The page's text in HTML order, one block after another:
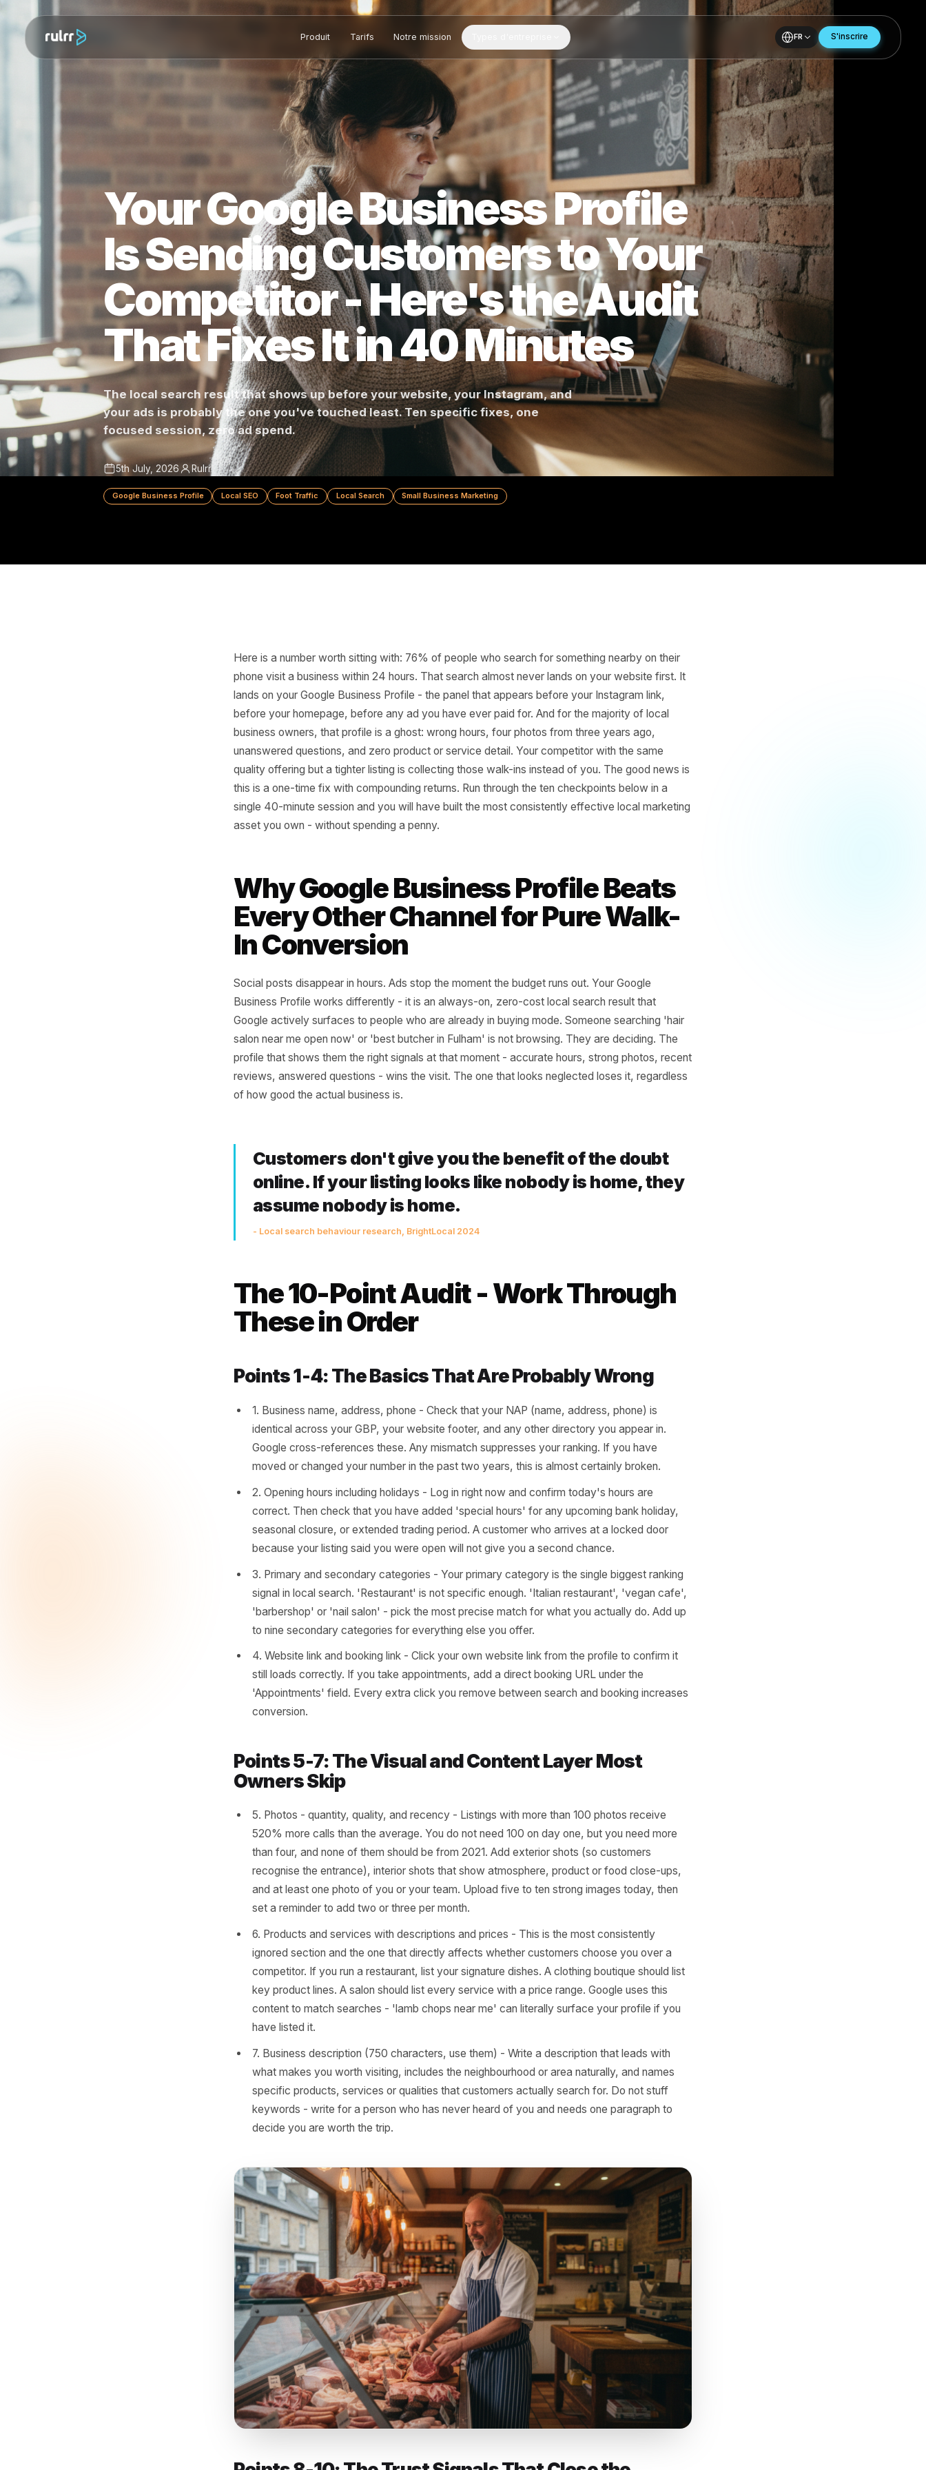
Produit Tarifs Notre mission Types d'entreprise
Your Google Business Profile
Is Sending Customers to Your
Competitor - Here's the Audit
That Fixes It in 40 Minutes
The local search result that shows up before your website, your Instagram, and
your ads is probably the one you've touched least. Ten specific fixes, one
focused session, zero ad spend.
Here is a number worth sitting with: 76% of people who search for something nearby on their
phone visit a business within 24 hours. That search almost never lands on your website first. It
lands on your Google Business Profile - the panel that appears before your Instagram link,
before your homepage, before any ad you have ever paid for. And for the majority of local
business owners, that profile is a ghost: wrong hours, four photos from three years ago,
unanswered questions, and zero product or service detail. Your competitor with the same
this is a one-time fix with compounding returns. Run through the ten checkpoints below in a
single 40-minute session and you will have built the most consistently effective local marketing
asset you own - without spending a penny.
Why Google Business Profile Beats
Every Other Channel for Pure Walk-
In Conversion
Social posts disappear in hours. Ads stop the moment the budget runs out. Your Google
salon near me open now' or 'best butcher in Fulham' is not browsing. They are deciding. The
profile that shows them the right signals at that moment - accurate hours, strong photos, recent
reviews, answered questions - wins the visit. The one that looks neglected loses it, regardless
of how good the actual business is.
Customers don't give you the benefit of the doubt
online. If your listing looks like nobody is home, they
assume nobody is home.
- Local search behaviour research, BrightLocal 2024
The 10-Point Audit - Work Through
These in Order
Points 1-4: The Basics That Are Probably Wrong
1. Business name, address, phone - Check that your NAP (name, address, phone) is
identical across your GBP, your website footer, and any other directory you appear in.
Google cross-references these. Any mismatch suppresses your ranking. If you have
moved or changed your number in the past two years, this is almost certainly broken.
2. Opening hours including holidays - Log in right now and confirm today's hours are
correct. Then check that you have added 'special hours' for any upcoming bank holiday,
seasonal closure, or extended trading period. A customer who arrives at a locked door
because your listing said you were open will not give you a second chance.
signal in local search. 'Restaurant' is not specific enough. 'Italian restaurant', 'vegan cafe',
'barbershop' or 'nail salon' - pick the most precise match for what you actually do. Add up
to nine secondary categories for everything else you offer.
4. Website link and booking link - Click your own website link from the profile to confirm it
still loads correctly. If you take appointments, add a direct booking URL under the
'Appointments' field. Every extra click you remove between search and booking increases
conversion.
Points 5-7: The Visual and Content Layer Most
Owners Skip
5. Photos - quantity, quality, and recency - Listings with more than 100 photos receive
than four, and none of them should be from 2021. Add exterior shots (so customers
recognise the entrance), interior shots that show atmosphere, product or food close-ups,
and at least one photo of you or your team. Upload five to ten strong images today, then
set a reminder to add two or three per month.
ignored section and the one that directly affects whether customers choose you over a
competitor. If you run a restaurant, list your signature dishes. A clothing boutique should list
key product lines. A salon should list every service with a price range. Google uses this
content to match searches - 'lamb chops near me' can literally surface your profile if you
have listed it.
7. Business description (750 characters, use them) - Write a description that leads with
what makes you worth visiting, includes the neighbourhood or area naturally, and names
specific products, services or qualities that customers actually search for. Do not stuff
keywords - write for a person who has never heard of you and needs one paragraph to
decide you are worth the trip.